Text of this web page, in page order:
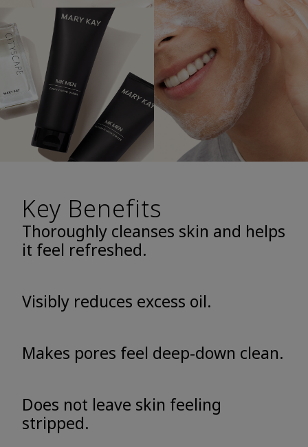
Key Benefits
Thoroughly cleanses skin and helps
it feel refreshed.
Visibly reduces excess oil.
Makes pores feel deep-down clean.
Does not leave skin feeling
stripped.